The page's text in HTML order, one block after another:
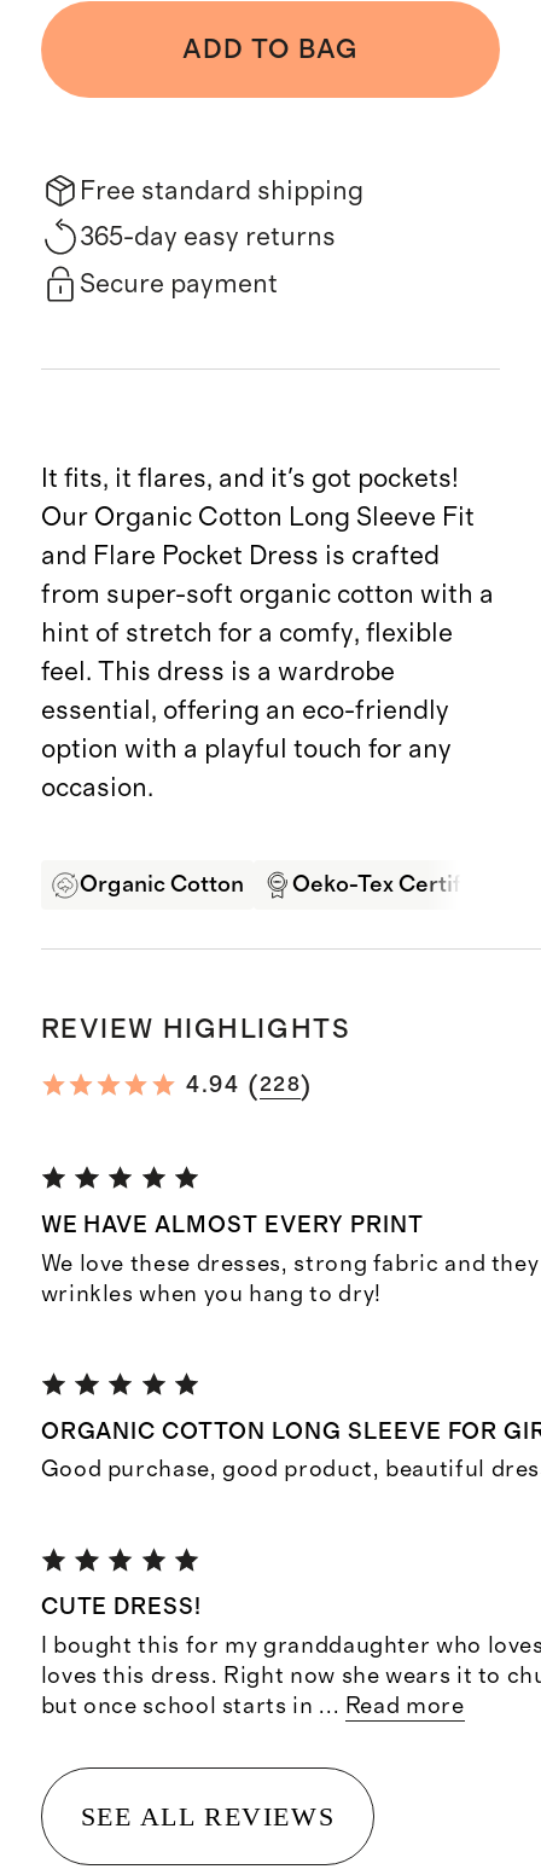
ADD TO BAG
Free standard shipping
365-day easy returns
Secure payment
It fits, it flares, and it's got pockets!
Our Organic Cotton Long Sleeve Fit
and Flare Pocket Dress is crafted
from super-soft organic cotton with a
hint of stretch for a comfy, flexible
feel. This dress is a wardrobe
essential, offering an eco-friendly
option with a playful touch for any
occasion.
Organic Cotton Oeko-Tex Certified
REVIEW HIGHLIGHTS
4.94 ( 228)
WE HAVE ALMOST EVERY PRINT
We love these dresses, strong fabric and
wrinkles when you hang to dry!
ORGANIC COTTON LONG SLEEVE FOR
Good purchase, good product, beautiful
CUTE DRESS!
I bought this for my granddaughter who
loves this dress. Right now she wears it to
but once school starts in ... Read more
SEE ALL REVIEWS